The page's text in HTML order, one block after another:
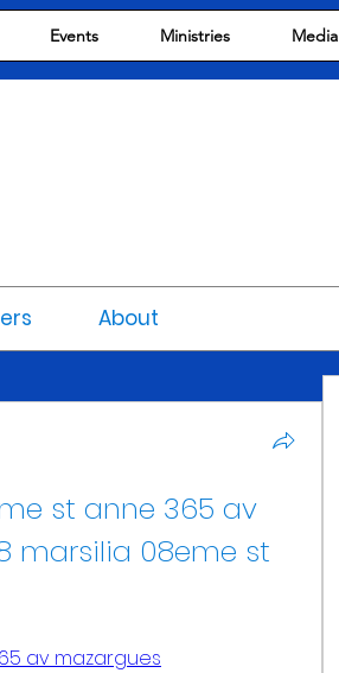
Events Ministries Media
About
st anne 365 av
marsilia 08eme st
av mazargues